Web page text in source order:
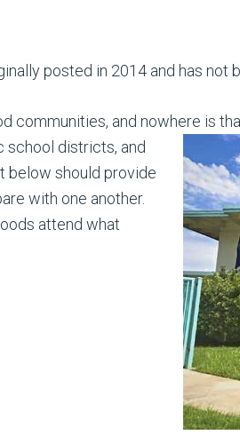
posted in 2014 and has not
communities, and nowhere is
school districts, and
below should provide
with one another.
attend what